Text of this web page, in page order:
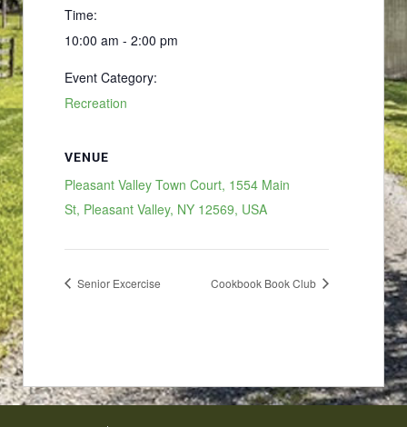
Time:
10:00 am - 2:00 pm
Event Category:
Recreation
VENUE
Pleasant Valley Town Court, 1554 Main
St, Pleasant Valley, NY 12569, USA
Senior Excercise Cookbook Book Club